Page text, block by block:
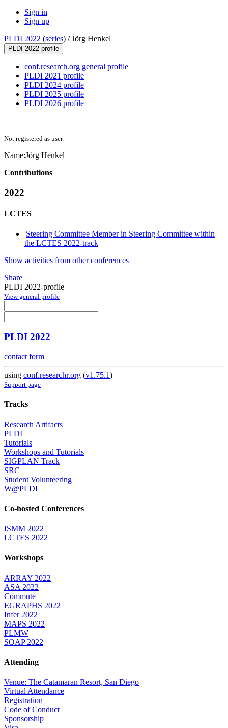
Sign in
Sign up
PLDI 2022 (series) /Jörg Henkel
PLDI 2022 profile
conf.research.org general profile
PLDI 2021 profile
PLDI 2024 profile
PLDI 2025 profile
PLDI 2026 profile
Not registered as user
Name:Jörg Henkel
Contributions
2022
LCTES
Steering Committee Member in Steering Committee within
the LCTES 2022-track
Show activities from other conferences
Share
PLDI 2022-profile
View general profile
PLDI 2022
contact form
using conf.researchr.org (v1.75.1)
Support page
Tracks
Research Artifacts
PLDI
Tutorials
Workshops and Tutorials
SIGPLAN Track
SRC
Student Volunteering
W@PLDI
Co-hosted Conferences
ISMM 2022
LCTES 2022
Workshops
ARRAY 2022
ASA 2022
Commute
EGRAPHS 2022
Infer 2022
MAPS 2022
PLMW
SOAP 2022
Attending
Venue: The Catamaran Resort, San Diego
Virtual Attendance
Registration
Code of Conduct
Sponsorship